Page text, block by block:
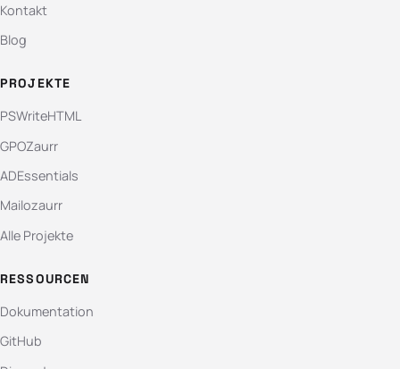
Kontakt
Blog
PROJEKTE
PSWriteHTML
GPOZaurr
ADEssentials
Mailozaurr
Alle Projekte
RESSOURCEN
Dokumentation
GitHub